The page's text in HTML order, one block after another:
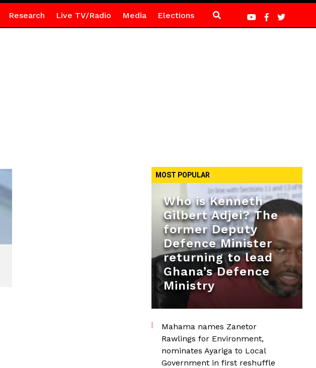
Research Live TV/Radio Media Elections
MOST POPULAR
Who is Kenneth
Gilbert Adjei? The
former Deputy
Defence Minister
returning to lead
Ghana’s Defence
Ministry
Mahama names Zanetor
Rawlings for Environment,
nominates Ayariga to Local
Government in first reshuffle